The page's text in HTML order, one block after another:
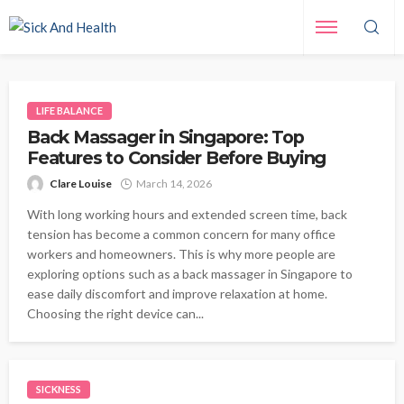
LIFE BALANCE
Back Massager in Singapore: Top
Features to Consider Before Buying
Clare Louise March 14, 2026
With long working hours and extended screen time, back
tension has become a common concern for many office
workers and homeowners. This is why more people are
exploring options such as a back massager in Singapore to
ease daily discomfort and improve relaxation at home.
Choosing the right device can...
SICKNESS